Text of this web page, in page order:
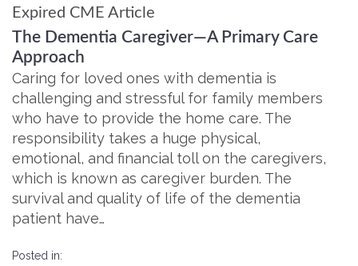
Expired CME Article
The Dementia Caregiver—A Primary Care
Approach
Caring for loved ones with dementia is
challenging and stressful for family members
who have to provide the home care. The
responsibility takes a huge physical,
emotional, and financial toll on the caregivers,
which is known as caregiver burden. The
survival and quality of life of the dementia
patient have…
Posted in: